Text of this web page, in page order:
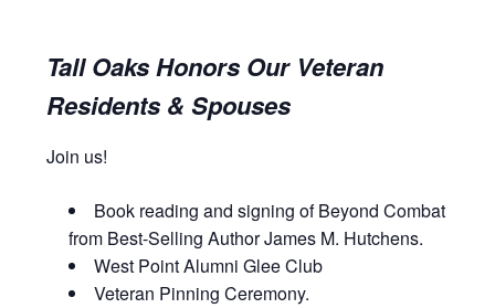
Tall Oaks Honors Our Veteran
Residents & Spouses
Join us!
Book reading and signing of Beyond Combat
from Best-Selling Author James M. Hutchens.
West Point Alumni Glee Club
Veteran Pinning Ceremony.